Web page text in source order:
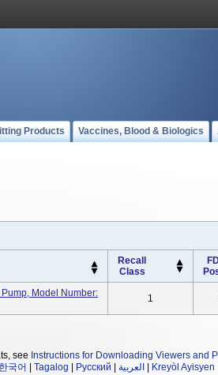
Products Vaccines, Blood & Biologics
Recall
Class
Model Number:
1
see Instructions for Downloading Viewers and
한국어 Tagalog Русский العربية Kreyòl Ayisyen